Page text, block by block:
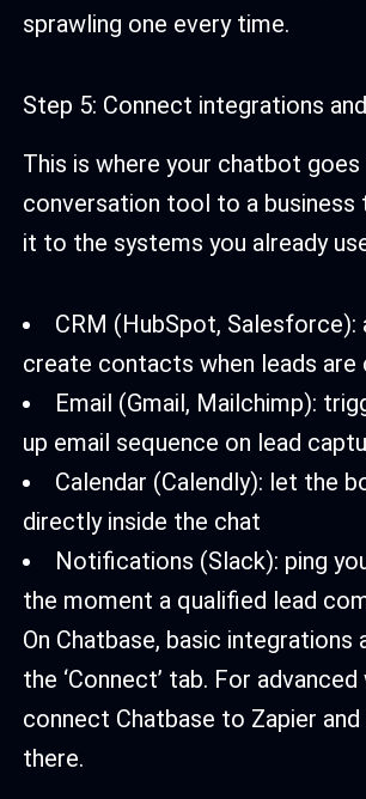
sprawling one every time.
Step 5: Connect integrations
This is where your chatbot
conversation tool to a business
it to the systems you already
CRM (HubSpot,
create contacts when leads are
Email (Gmail, Mailchimp):
up email sequence on lead
Calendar (Calendly): let the
directly inside the chat
Notifications (Slack): ping
the moment a qualified lead
On Chatbase, basic integrations
the ‘Connect’ tab. For
connect Chatbase to Zapier
there.